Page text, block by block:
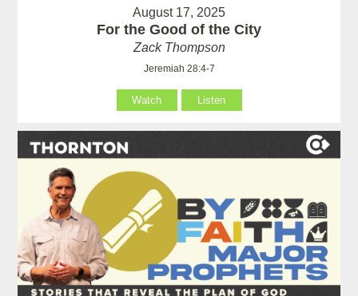
August 17, 2025
For the Good of the City
Zack Thompson
Jeremiah 28:4-7
Watch Listen